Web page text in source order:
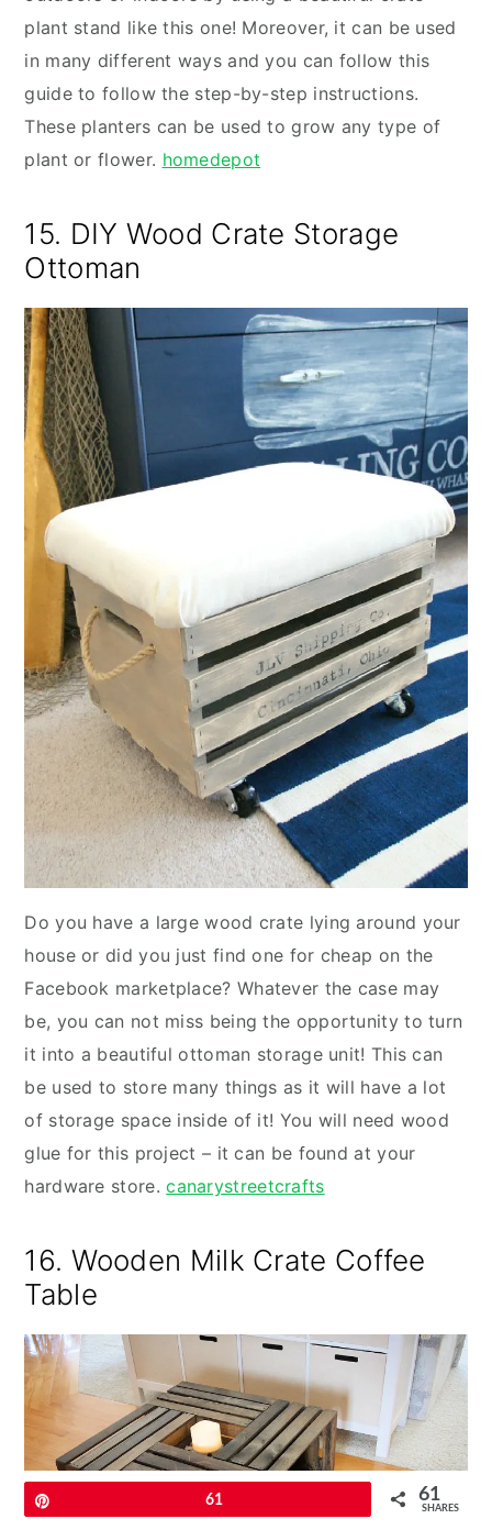
plant stand like this one! Moreover, it can be used
in many different ways and you can follow this
guide to follow the step-by-step instructions.
These planters can be used to grow any type of
plant or flower. homedepot
15. DIY Wood Crate Storage
Ottoman
Do you have a large wood crate lying around your
house or did you just find one for cheap on the
Facebook marketplace? Whatever the case may
be, you can not miss being the opportunity to turn
it into a beautiful ottoman storage unit! This can
be used to store many things as it will have a lot
of storage space inside of it! You will need wood
glue for this project – it can be found at your
hardware store.canarystreetcrafts
16. Wooden Milk Crate Coffee
Table
61 61
SHARES